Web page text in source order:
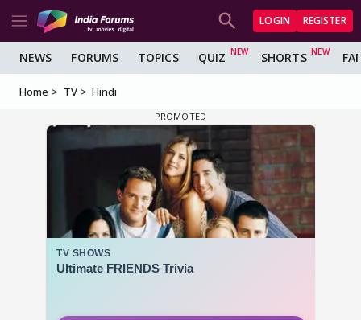
LOGIN REGISTER
NEWS FORUMS TOPICS QUIZ SHORTS
Home TV Hindi